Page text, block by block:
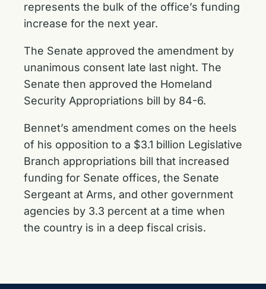
represents the bulk of the office’s funding
increase for the next year.
The Senate approved the amendment by
unanimous consent late last night. The
Senate then approved the Homeland
Security Appropriations bill by 84-6.
Bennet’s amendment comes on the heels
of his opposition to a $3.1 billion Legislative
Branch appropriations bill that increased
funding for Senate offices, the Senate
Sergeant at Arms, and other government
agencies by 3.3 percent at a time when
the country is in a deep fiscal crisis.